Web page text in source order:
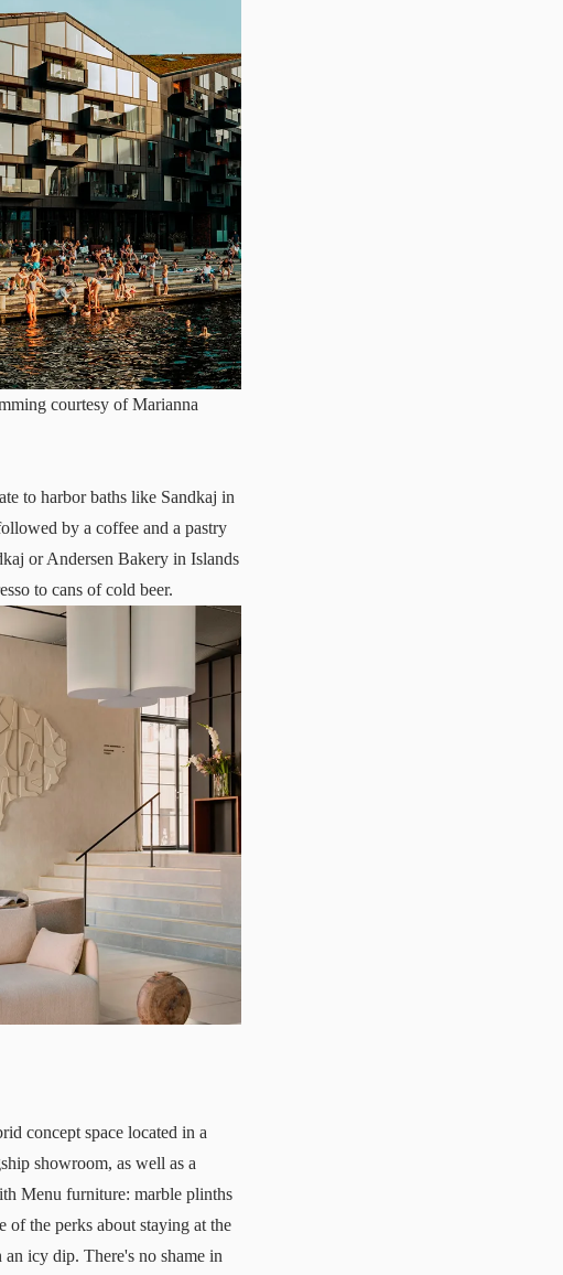
courtesy of Marianna
to harbor baths like Sandkaj in
by a coffee and a pastry
or Andersen Bakery in Islands
to cans of cold beer.
concept space located in a
showroom, as well as a
Menu furniture: marble plinths
of the perks about staying at the
icy dip. There's no shame in